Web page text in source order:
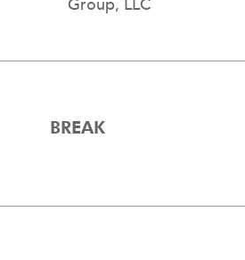
Group, LLC
BREAK